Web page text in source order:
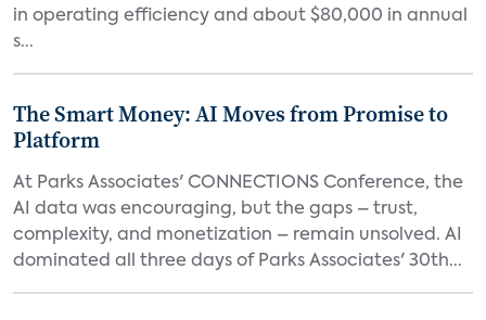
in operating efficiency and about $80,000 in annual
s...
The Smart Money: AI Moves from Promise to
Platform
At Parks Associates' CONNECTIONS Conference, the
AI data was encouraging, but the gaps – trust,
complexity, and monetization – remain unsolved. AI
dominated all three days of Parks Associates' 30th...